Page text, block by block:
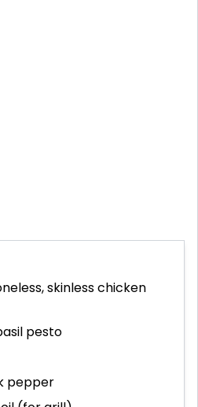
skinless chicken
pesto
pepper